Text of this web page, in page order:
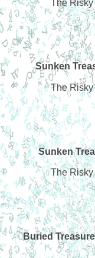
The
Sunken
The
Sunken
The
Buried